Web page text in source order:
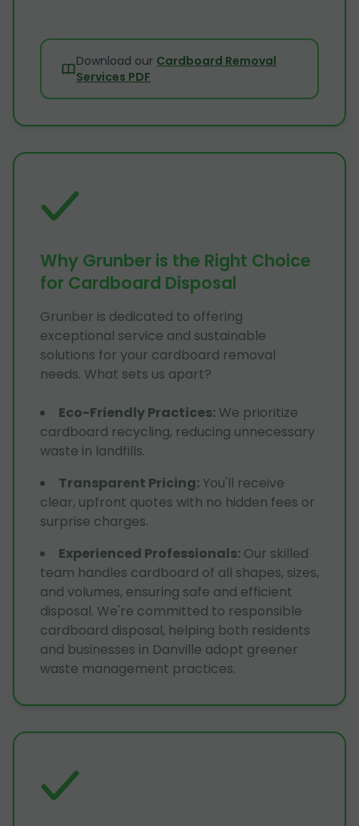
Download our Cardboard Removal
Services PDF
Why Grunber is the Right Choice
for Cardboard Disposal
Grunber is dedicated to offering
exceptional service and sustainable
solutions for your cardboard removal
needs. What sets us apart?
Eco-Friendly Practices: We prioritize
cardboard recycling, reducing unnecessary
waste in landfills.
Transparent Pricing:You'll receive
clear, upfront quotes with no hidden fees or
surprise charges.
Experienced Professionals: Our skilled
team handles cardboard of all shapes, sizes,
and volumes, ensuring safe and efficient
disposal. We're committed to responsible
cardboard disposal, helping both residents
and businesses in Danville adopt greener
waste management practices.